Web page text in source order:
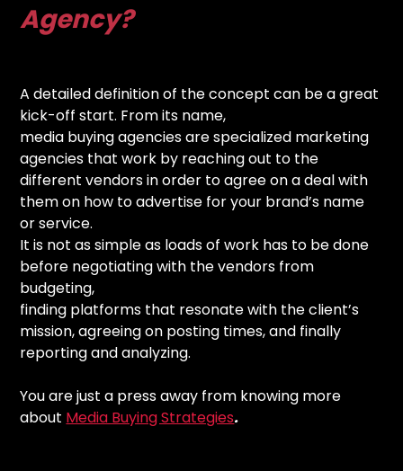
Agency?
A detailed definition of the concept can be a great
kick-off start. From its name,
media buying agencies are specialized marketing
agencies that work by reaching out to the
different vendors in order to agree on a deal with
them on how to advertise for your brand’s name
or service.
It is not as simple as loads of work has to be done
before negotiating with the vendors from
budgeting,
finding platforms that resonate with the client’s
mission, agreeing on posting times, and finally
reporting and analyzing.
You are just a press away from knowing more
about Media Buying Strategies.